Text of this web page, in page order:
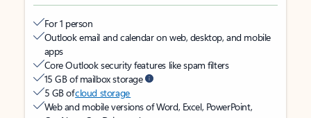
For 1 person
Outlook email and calendar on web, desktop, and mobile
apps
Core Outlook security features like spam filters
15 GB of mailbox storage
5 GB ofcloud storage
Web and mobile versions of Word, Excel, PowerPoint,